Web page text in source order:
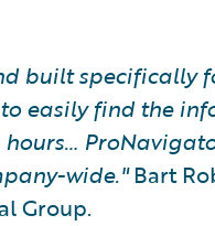
built specifically
easily find the
hours…
wide."Bart
Group.